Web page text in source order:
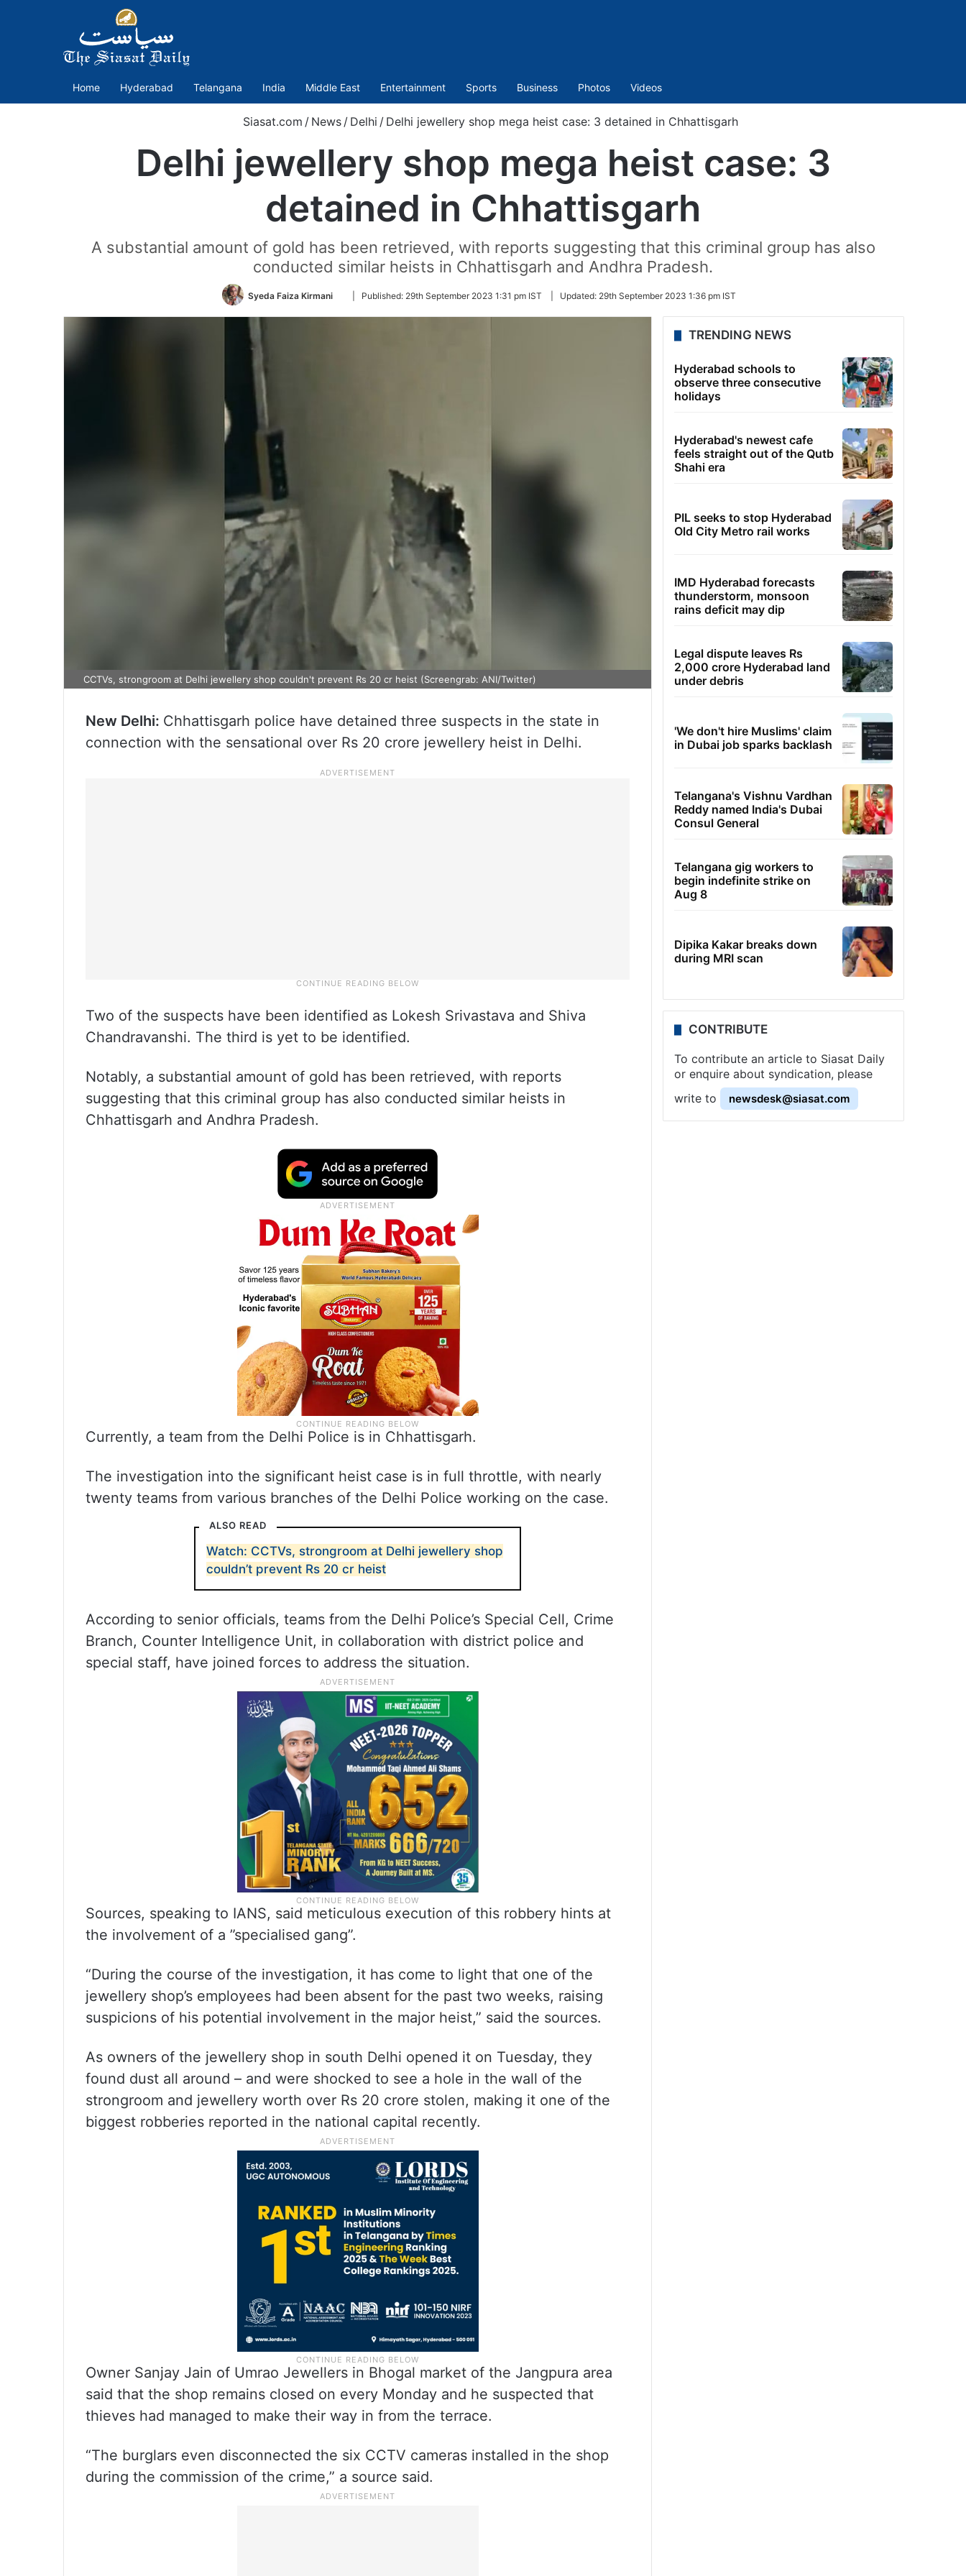
Home Hyderabad Telangana India Middle East Entertainment Sports Business Photos Videos
Siasat.com / News / Delhi / Delhi jewellery shop mega heist case: 3 detained in Chhattisgarh
Delhi jewellery shop mega heist case: 3
detained in Chhattisgarh
A substantial amount of gold has been retrieved, with reports suggesting that this criminal group has also
conducted similar heists in Chhattisgarh and Andhra Pradesh.
Syeda Faiza Kirmani
Follow
Twitter
Published: 29th September 2023 1:31 pm IST Updated: 29th September 2023 1:36 pm IST
CCTVs, strongroom at Delhi jewellery shop couldn't prevent Rs 20 cr heist (Screengrab: ANI/Twitter)
New Delhi: Chhattisgarh police have detained three suspects in the state in
connection with the sensational over Rs 20 crore jewellery heist in Delhi.
Two of the suspects have been identified as Lokesh Srivastava and Shiva
Chandravanshi. The third is yet to be identified.
Notably, a substantial amount of gold has been retrieved, with reports
suggesting that this criminal group has also conducted similar heists in
Chhattisgarh and Andhra Pradesh.
Currently, a team from the Delhi Police is in Chhattisgarh.
The investigation into the significant heist case is in full throttle, with nearly
twenty teams from various branches of the Delhi Police working on the case.
ALSO READ
Watch: CCTVs, strongroom at Delhi jewellery shop
couldn’t prevent Rs 20 cr heist
According to senior officials, teams from the Delhi Police’s Special Cell, Crime
Branch, Counter Intelligence Unit, in collaboration with district police and
special staff, have joined forces to address the situation.
Sources, speaking to IANS, said meticulous execution of this robbery hints at
the involvement of a ”specialised gang”.
“During the course of the investigation, it has come to light that one of the
jewellery shop’s employees had been absent for the past two weeks, raising
suspicions of his potential involvement in the major heist,” said the sources.
As owners of the jewellery shop in south Delhi opened it on Tuesday, they
found dust all around – and were shocked to see a hole in the wall of the
strongroom and jewellery worth over Rs 20 crore stolen, making it one of the
biggest robberies reported in the national capital recently.
Owner Sanjay Jain of Umrao Jewellers in Bhogal market of the Jangpura area
said that the shop remains closed on every Monday and he suspected that
thieves had managed to make their way in from the terrace.
“The burglars even disconnected the six CCTV cameras installed in the shop
during the commission of the crime,” a source said.
TRENDING NEWS
Hyderabad schools to
observe three consecutive
holidays
Hyderabad's newest cafe
feels straight out of the Qutb
Shahi era
PIL seeks to stop Hyderabad
Old City Metro rail works
IMD Hyderabad forecasts
thunderstorm, monsoon
rains deficit may dip
Legal dispute leaves Rs
2,000 crore Hyderabad land
under debris
'We don't hire Muslims' claim
in Dubai job sparks backlash
Telangana's Vishnu Vardhan
Reddy named India's Dubai
Consul General
Telangana gig workers to
begin indefinite strike on
Aug 8
Dipika Kakar breaks down
during MRI scan
CONTRIBUTE
To contribute an article to Siasat Daily
or enquire about syndication, please
write to
newsdesk@siasat.com